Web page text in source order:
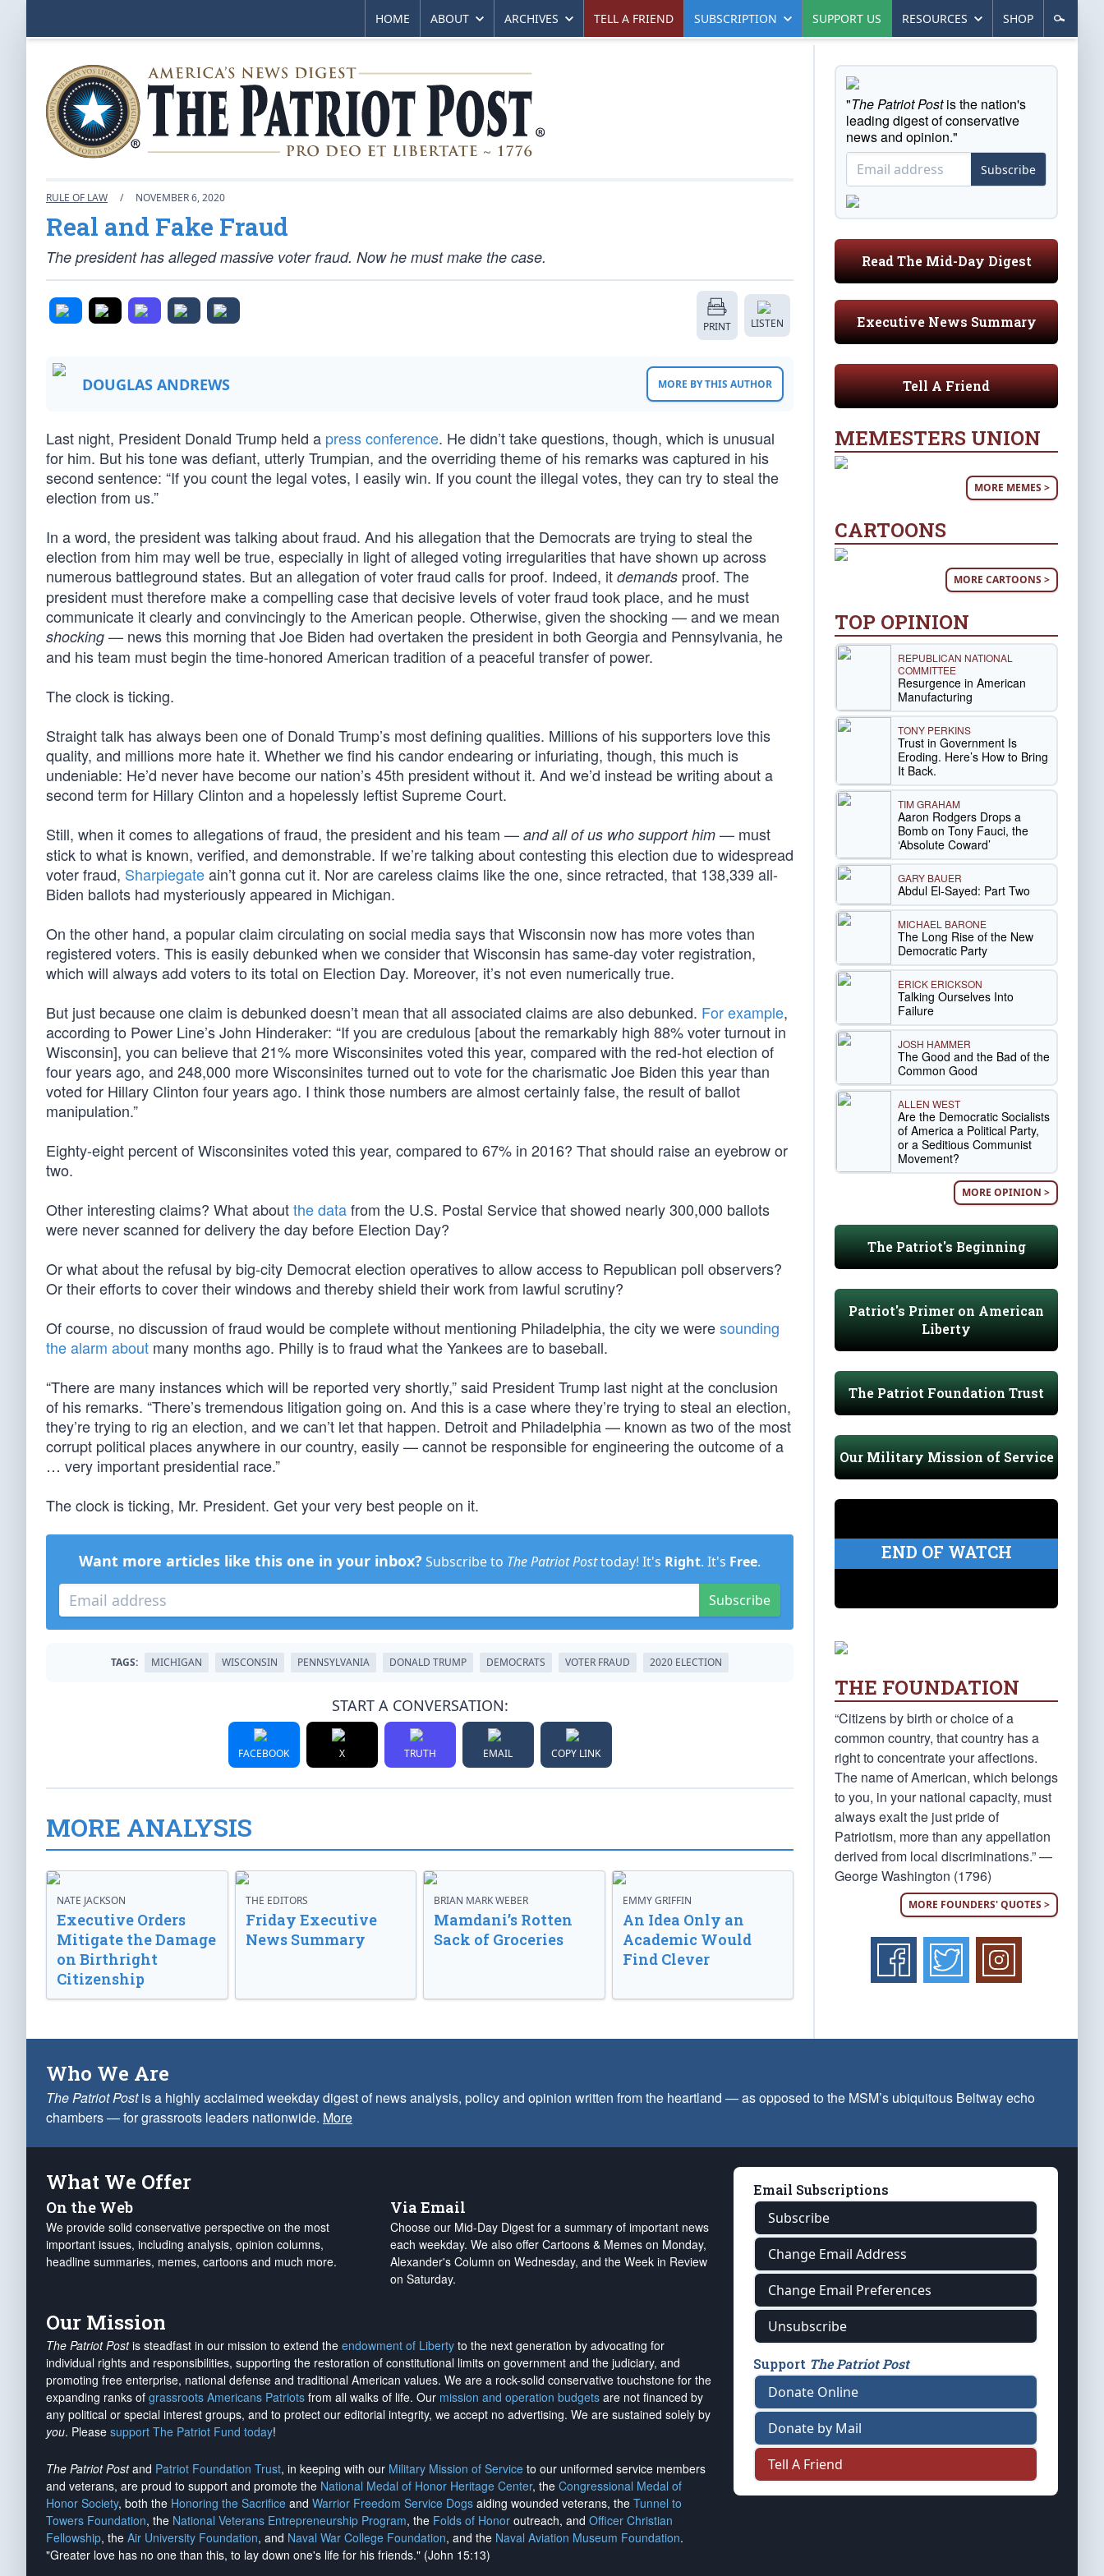
HOME ABOUT ARCHIVES TELL A FRIEND SUBSCRIPTION SUPPORT US RESOURCES SHOP
RULE OF LAW / NOVEMBER 6, 2020
Real and Fake Fraud
The president has alleged massive voter fraud. Now he must make the case.
PRINT LISTEN
DOUGLAS ANDREWS MORE BY THIS AUTHOR
Last night, President Donald Trump held a press conference. He didn’t take questions, though, which is unusual
for him. But his tone was defiant, utterly Trumpian, and the overriding theme of his remarks was captured in his
second sentence: “If you count the legal votes, I easily win. If you count the illegal votes, they can try to steal the
election from us.”
In a word, the president was talking about fraud. And his allegation that the Democrats are trying to steal the
election from him may well be true, especially in light of alleged voting irregularities that have shown up across
numerous battleground states. But an allegation of voter fraud calls for proof. Indeed, it demands proof. The
president must therefore make a compelling case that decisive levels of voter fraud took place, and he must
communicate it clearly and convincingly to the American people. Otherwise, given the shocking — and we mean
shocking — news this morning that Joe Biden had overtaken the president in both Georgia and Pennsylvania, he
and his team must begin the time-honored American tradition of a peaceful transfer of power.
The clock is ticking.
Straight talk has always been one of Donald Trump’s most defining qualities. Millions of his supporters love this
quality, and millions more hate it. Whether we find his candor endearing or infuriating, though, this much is
undeniable: He’d never have become our nation’s 45th president without it. And we’d instead be writing about a
second term for Hillary Clinton and a hopelessly leftist Supreme Court.
Still, when it comes to allegations of fraud, the president and his team — and all of us who support him — must
stick to what is known, verified, and demonstrable. If we’re talking about contesting this election due to widespread
voter fraud, Sharpiegateain’t gonna cut it. Nor are careless claims like the one, since retracted, that 138,339 all-
Biden ballots had mysteriously appeared in Michigan.
On the other hand, a popular claim circulating on social media says that Wisconsin now has more votes than
registered voters. This is easily debunked when we consider that Wisconsin has same-day voter registration,
which will always add voters to its total on Election Day. Moreover, it’s not even numerically true.
But just because one claim is debunked doesn’t mean that all associated claims are also debunked. For example,
according to Power Line’s John Hinderaker: “If you are credulous [about the remarkably high 88% voter turnout in
Wisconsin], you can believe that 21% more Wisconsinites voted this year, compared with the red-hot election of
four years ago, and 248,000 more Wisconsinites turned out to vote for the charismatic Joe Biden this year than
voted for Hillary Clinton four years ago. I think those numbers are almost certainly false, the result of ballot
manipulation.”
Eighty-eight percent of Wisconsinites voted this year, compared to 67% in 2016? That should raise an eyebrow or
two.
Other interesting claims? What aboutthe datafrom the U.S. Postal Service that showed nearly 300,000 ballots
were never scanned for delivery the day before Election Day?
Or what about the refusal by big-city Democrat election operatives to allow access to Republican poll observers?
Or their efforts to cover their windows and thereby shield their work from lawful scrutiny?
Of course, no discussion of fraud would be complete without mentioning Philadelphia, the city we weresounding
the alarm about many months ago. Philly is to fraud what the Yankees are to baseball.
“There are many instances which will be reported very shortly,” said President Trump last night at the conclusion
of his remarks. “There’s tremendous litigation going on. And this is a case where they’re trying to steal an election,
they’re trying to rig an election, and we can’t let that happen. Detroit and Philadelphia — known as two of the most
corrupt political places anywhere in our country, easily — cannot be responsible for engineering the outcome of a
… very important presidential race.”
The clock is ticking, Mr. President. Get your very best people on it.
Want more articles like this one in your inbox? Subscribe to The Patriot Posttoday! It's Right. It's Free.
Subscribe
TAGS: MICHIGAN WISCONSIN PENNSYLVANIA DONALD TRUMP DEMOCRATS VOTER FRAUD 2020 ELECTION
START A CONVERSATION:
FACEBOOK X TRUTH EMAIL COPY LINK
MORE ANALYSIS
NATE JACKSON
Executive Orders
Mitigate the Damage
on Birthright
Citizenship
THE EDITORS
Friday Executive
News Summary
BRIAN MARK WEBER
Mamdani’s Rotten
Sack of Groceries
EMMY GRIFFIN
An Idea Only an
Academic Would
Find Clever
"The Patriot Postis the nation's
leading digest of conservative
news and opinion."
Subscribe
Read The Mid-Day Digest
Executive News Summary
Tell A Friend
MEMESTERS UNION
MORE MEMES >
CARTOONS
MORE CARTOONS >
TOP OPINION
REPUBLICAN NATIONAL
COMMITTEE
Resurgence in American
Manufacturing
TONY PERKINS
Trust in Government Is
Eroding. Here’s How to Bring
It Back.
TIM GRAHAM
Aaron Rodgers Drops a
Bomb on Tony Fauci, the
‘Absolute Coward’
GARY BAUER
Abdul El-Sayed: Part Two
MICHAEL BARONE
The Long Rise of the New
Democratic Party
ERICK ERICKSON
Talking Ourselves Into
Failure
JOSH HAMMER
The Good and the Bad of the
Common Good
ALLEN WEST
Are the Democratic Socialists
of America a Political Party,
or a Seditious Communist
Movement?
MORE OPINION >
The Patriot's Beginning
Patriot's Primer on American
Liberty
The Patriot Foundation Trust
Our Military Mission of Service
END OF WATCH
THE FOUNDATION
“Citizens by birth or choice of a
common country, that country has a
right to concentrate your affections.
The name of American, which belongs
to you, in your national capacity, must
always exalt the just pride of
Patriotism, more than any appellation
derived from local discriminations.” —
George Washington (1796)
MORE FOUNDERS' QUOTES >
Who We Are
The Patriot Postis a highly acclaimed weekday digest of news analysis, policy and opinion written from the heartland — as opposed to the MSM’s ubiquitous Beltway echo
chambers — for grassroots leaders nationwide. More
What We Offer
On the Web
We provide solid conservative perspective on the most
important issues, including analysis, opinion columns,
headline summaries, memes, cartoons and much more.
Via Email
Choose our Mid-Day Digest for a summary of important news
each weekday. We also offer Cartoons & Memes on Monday,
Alexander's Column on Wednesday, and the Week in Review
on Saturday.
Our Mission
The Patriot Postis steadfast in our mission to extend the endowment of Liberty to the next generation by advocating for
individual rights and responsibilities, supporting the restoration of constitutional limits on government and the judiciary, and
promoting free enterprise, national defense and traditional American values. We are a rock-solid conservative touchstone for the
expanding ranks of grassroots Americans Patriots from all walks of life. Our mission and operation budgets are not financed by
any political or special interest groups, and to protect our editorial integrity, we accept no advertising. We are sustained solely by
you. Please support The Patriot Fund today!
The Patriot Postand Patriot Foundation Trust, in keeping with our Military Mission of Service to our uniformed service members
and veterans, are proud to support and promote the National Medal of Honor Heritage Center, the Congressional Medal of
Honor Society, both the Honoring the Sacrifice and Warrior Freedom Service Dogs aiding wounded veterans, the Tunnel to
Towers Foundation, the National Veterans Entrepreneurship Program, the Folds of Honor outreach, and Officer Christian
Fellowship, the Air University Foundation, and Naval War College Foundation, and the Naval Aviation Museum Foundation.
"Greater love has no one than this, to lay down one's life for his friends." (John 15:13)
Email Subscriptions
Subscribe
Change Email Address
Change Email Preferences
Unsubscribe
Support The Patriot Post
Donate Online
Donate by Mail
Tell A Friend